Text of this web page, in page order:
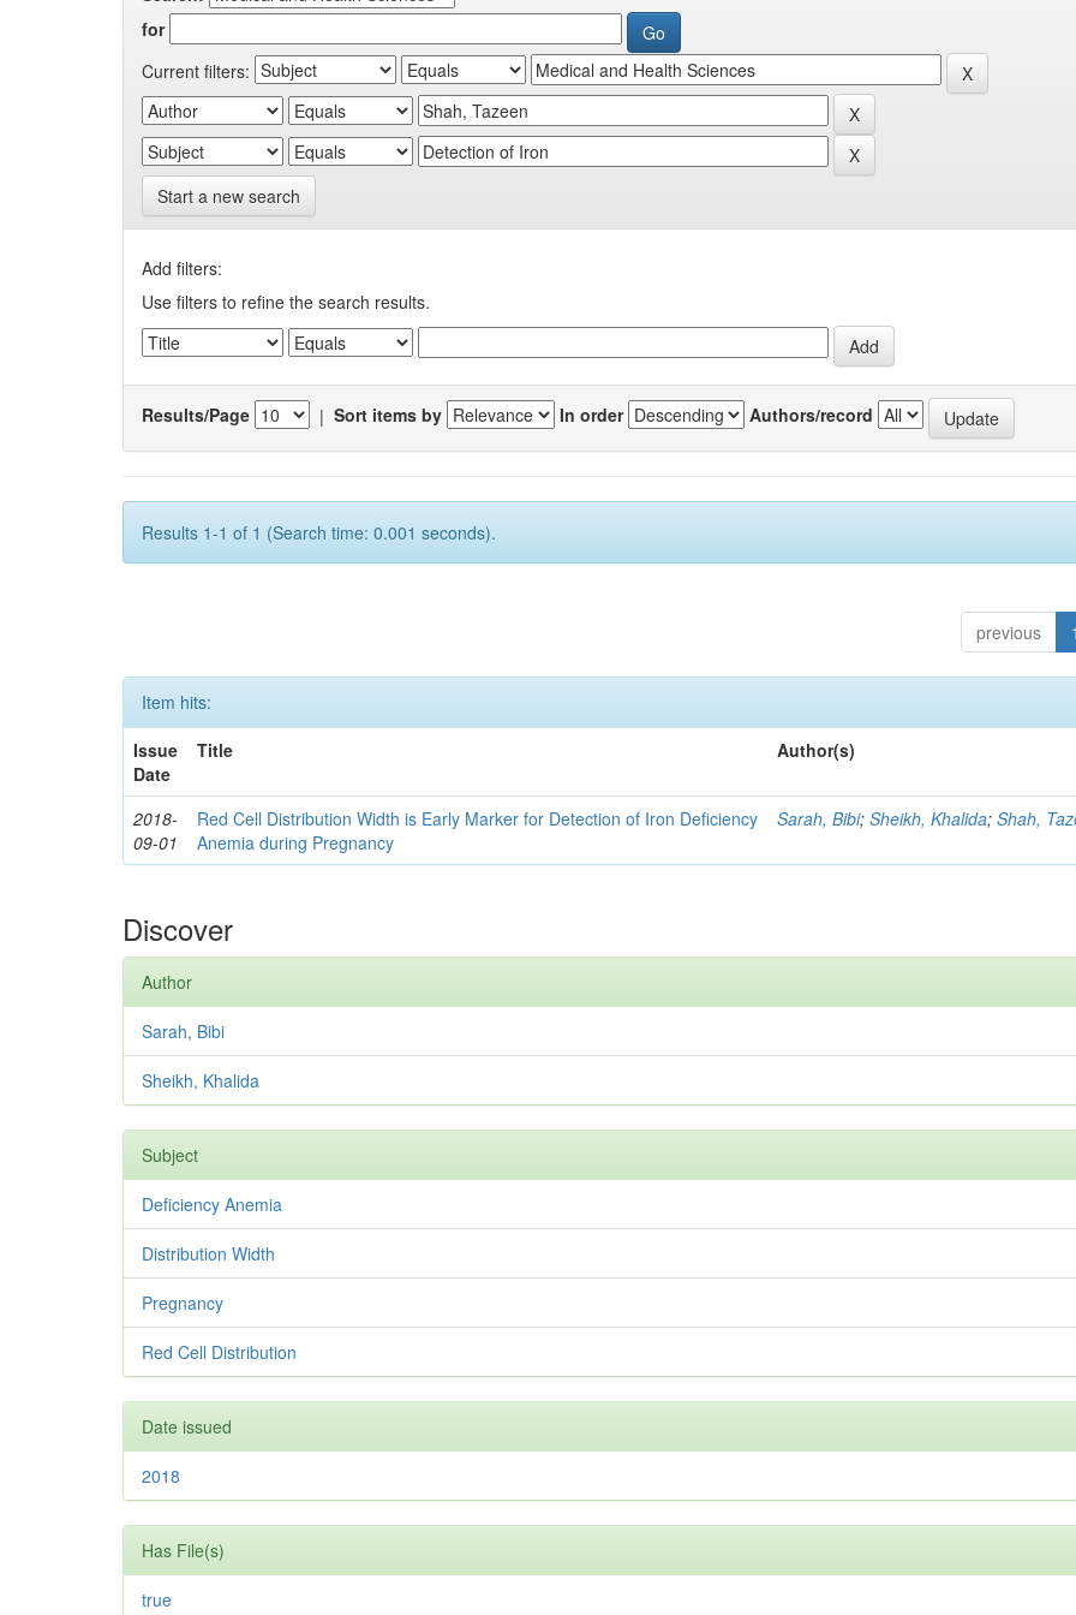
for
Current filters:
Start a new search
Add filters:
Use filters to refine the search results.
Results/Page | Sort items by In order Authors/record
Results 1-1 of 1 (Search time: 0.001 seconds).
previous 1
Item hits:
Issue
Date
Title Author(s)
2018-
09-01
Red Cell Distribution Width is Early Marker for Detection of Iron Deficiency
Anemia during Pregnancy
Sarah, Bibi;Sheikh, Khalida;Shah,
Discover
Author
Sarah, Bibi
Sheikh, Khalida
Subject
Deficiency Anemia
Distribution Width
Pregnancy
Red Cell Distribution
Date issued
2018
Has File(s)
true